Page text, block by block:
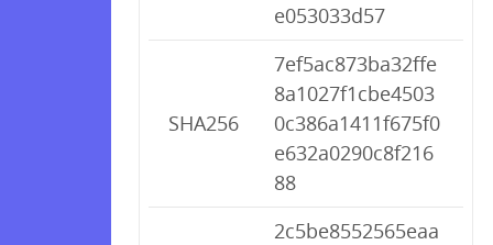
e053033d57
SHA256
7ef5ac873ba32ffe
8a1027f1cbe4503
0c386a1411f675f0
e632a0290c8f216
88
2c5be8552565eaa